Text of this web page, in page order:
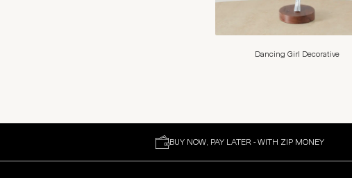
Dancing Girl Decorative
BUY NOW, PAY LATER - WITH ZIP MONEY